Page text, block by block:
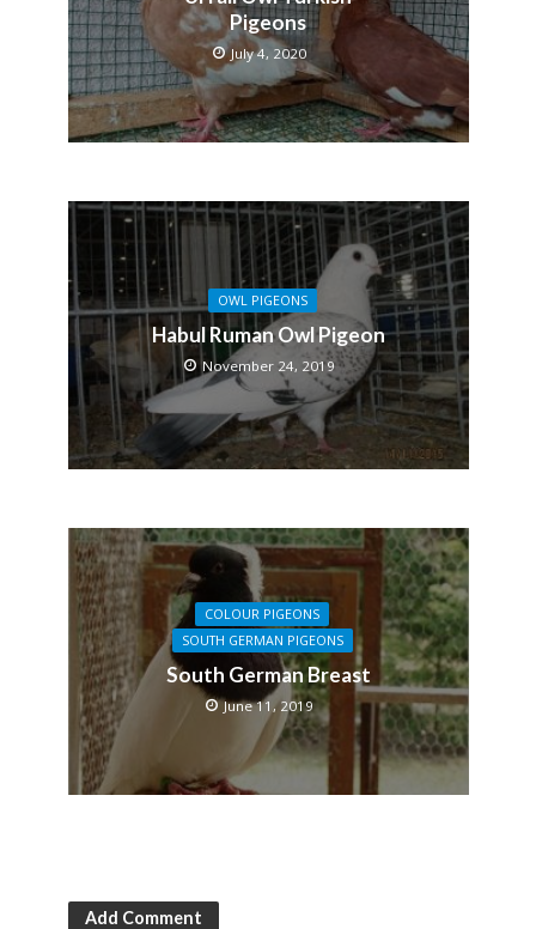
Pigeons
July 4, 2020
OWL PIGEONS
Habul Ruman Owl Pigeon
November 24, 2019
COLOUR PIGEONS
SOUTH GERMAN PIGEONS
South German Breast
June 11, 2019
Add Comment